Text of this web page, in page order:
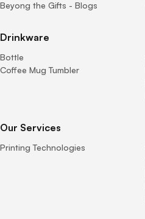
Beyong the Gifts - Blogs
Drinkware
Bottle
Coffee Mug Tumbler
Our Services
Printing Technologies